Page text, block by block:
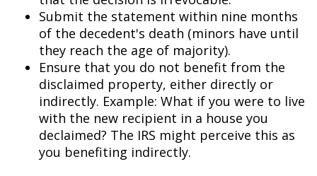
Submit the statement within nine months
of the decedent's death (minors have until
they reach the age of majority).
Ensure that you do not benefit from the
disclaimed property, either directly or
indirectly. Example: What if you were to live
with the new recipient in a house you
declaimed? The IRS might perceive this as
you benefiting indirectly.